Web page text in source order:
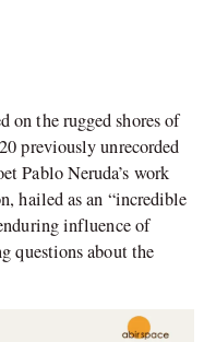
on the rugged shores of
previously unrecorded
Pablo Neruda’s work
hailed as an “incredible
influence of
questions about the